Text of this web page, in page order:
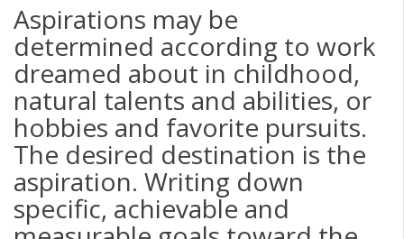
Aspirations may be
determined according to work
dreamed about in childhood,
natural talents and abilities, or
hobbies and favorite pursuits.
The desired destination is the
aspiration. Writing down
specific, achievable and